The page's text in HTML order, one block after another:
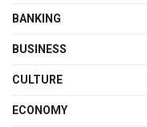
BANKING
BUSINESS
CULTURE
ECONOMY